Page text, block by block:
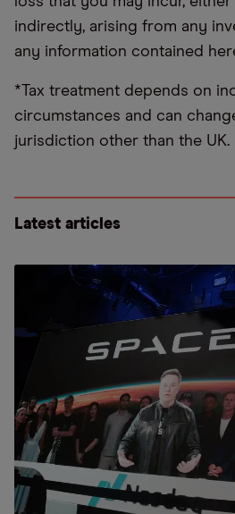
indirectly, arising from any
any information contained
*Tax treatment depends on
circumstances and can
jurisdiction other than the UK.
Latest articles